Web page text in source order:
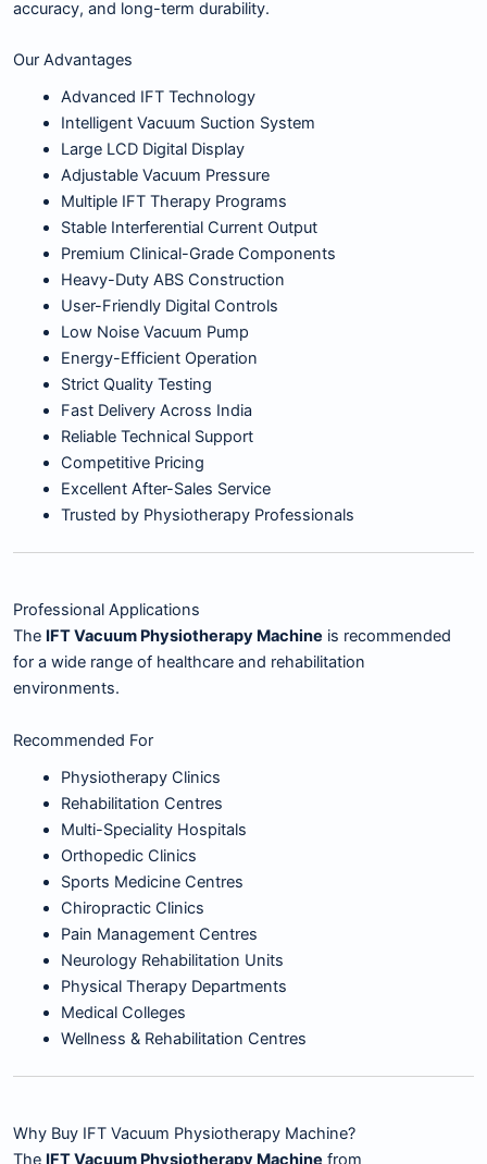
accuracy, and long-term durability.
Our Advantages
Advanced IFT Technology
Intelligent Vacuum Suction System
Large LCD Digital Display
Adjustable Vacuum Pressure
Multiple IFT Therapy Programs
Stable Interferential Current Output
Premium Clinical-Grade Components
Heavy-Duty ABS Construction
User-Friendly Digital Controls
Low Noise Vacuum Pump
Energy-Efficient Operation
Strict Quality Testing
Fast Delivery Across India
Reliable Technical Support
Competitive Pricing
Excellent After-Sales Service
Trusted by Physiotherapy Professionals
Professional Applications
The IFT Vacuum Physiotherapy Machine is recommended
for a wide range of healthcare and rehabilitation
environments.
Recommended For
Physiotherapy Clinics
Rehabilitation Centres
Multi-Speciality Hospitals
Orthopedic Clinics
Sports Medicine Centres
Chiropractic Clinics
Pain Management Centres
Neurology Rehabilitation Units
Physical Therapy Departments
Medical Colleges
Wellness & Rehabilitation Centres
Why Buy IFT Vacuum Physiotherapy Machine?
The IFT Vacuum Physiotherapy Machine from